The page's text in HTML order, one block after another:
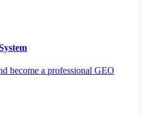
become a professional GEO